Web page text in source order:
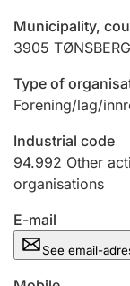
Marriage
Other topics
Municipality,
3905 TØNSBERG
Type of
Forening/lag/
Industrial code
94.992 Other
organisations
E-mail
See email-